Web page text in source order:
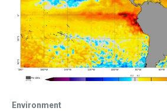
Environment